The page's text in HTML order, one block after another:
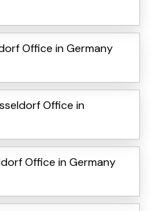
Office in Germany
Office in
Office in Germany